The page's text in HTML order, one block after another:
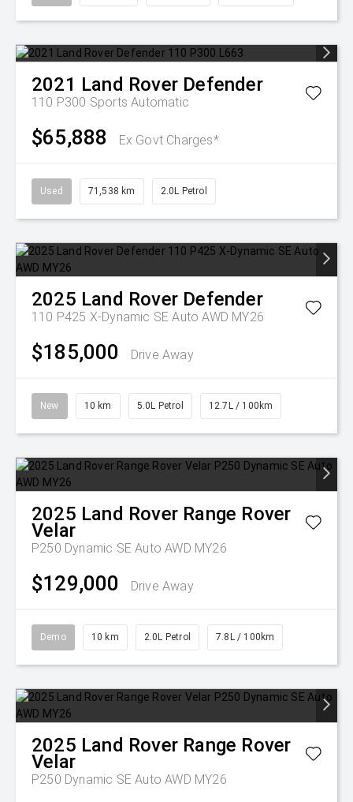
2021 Land Rover Defender
110 P300 Sports Automatic
$65,888 Ex Govt Charges*
Used 71,538 km 2.0L Petrol
2025 Land Rover Defender
110 P425 X-Dynamic SE Auto AWD MY26
$185,000 Drive Away
New 10 km 5.0L Petrol 12.7L / 100km
2025 Land Rover Range Rover
Velar
P250 Dynamic SE Auto AWD MY26
$129,000 Drive Away
Demo 10 km 2.0L Petrol 7.8L / 100km
2025 Land Rover Range Rover
Velar
P250 Dynamic SE Auto AWD MY26